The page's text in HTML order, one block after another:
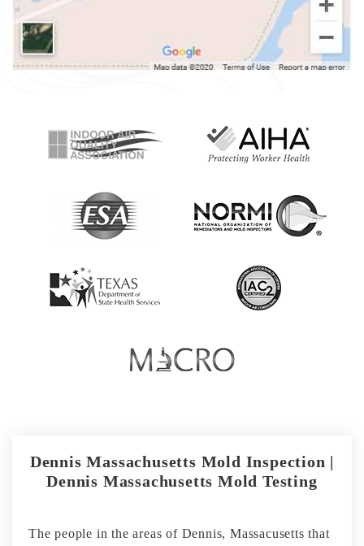
Dennis Massachusetts Mold Inspection |
Dennis Massachusetts Mold Testing
The people in the areas of Dennis, Massacusetts that